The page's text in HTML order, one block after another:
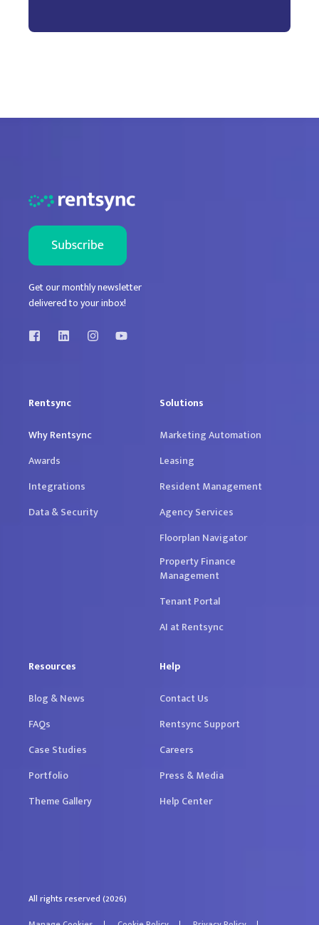
Get our monthly newsletter
delivered to your inbox!
Rentsync
Why Rentsync
Awards
Integrations
Data & Security
Solutions
Marketing Automation
Leasing
Resident Management
Agency Services
Floorplan Navigator
Property Finance
Management
Tenant Portal
AI at Rentsync
Resources
Blog & News
FAQs
Case Studies
Portfolio
Theme Gallery
Help
Contact Us
Rentsync Support
Careers
Press & Media
Help Center
All rights reserved (2026)